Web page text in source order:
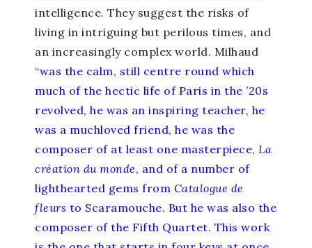
intelligence. They suggest the risks of
living in intriguing but perilous times, and
an increasingly complex world. Milhaud
“was the calm‚ still centre round which
much of the hectic life of Paris in the ’20s
revolved‚ he was an inspiring teacher‚ he
was a much­loved friend‚ he was the
composer of at least one masterpiece‚ La
création du monde‚ and of a number of
light­hearted gems from Catalogue de
fleurs to Scaramouche. But he was also the
composer of the Fifth Quartet. This work